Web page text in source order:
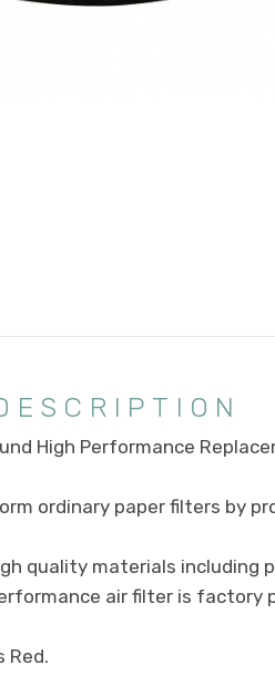
High Performance
ordinary paper filters by
quality materials including
air filter is factory
Red.